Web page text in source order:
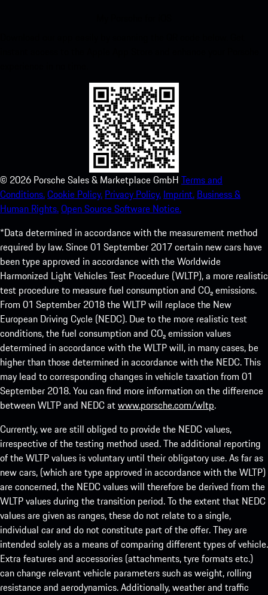
© 2026 Porsche Sales & Marketplace GmbH Terms and
Conditions.Cookie Policy. Privacy Policy. Imprint. Business &
Human Rights.Open Source Software Notice.
*Data determined in accordance with the measurement method
required by law. Since 01 September 2017 certain new cars have
been type approved in accordance with the Worldwide
Harmonized Light Vehicles Test Procedure (WLTP), a more realistic
test procedure to measure fuel consumption and CO₂ emissions.
From 01 September 2018 the WLTP will replace the New
European Driving Cycle (NEDC). Due to the more realistic test
conditions, the fuel consumption and CO₂ emission values
determined in accordance with the WLTP will, in many cases, be
higher than those determined in accordance with the NEDC. This
may lead to corresponding changes in vehicle taxation from 01
September 2018. You can find more information on the difference
between WLTP and NEDC atwww.porsche.com/wltp.
Currently, we are still obliged to provide the NEDC values,
irrespective of the testing method used. The additional reporting
of the WLTP values is voluntary until their obligatory use. As far as
new cars, (which are type approved in accordance with the WLTP)
are concerned, the NEDC values will therefore be derived from the
WLTP values during the transition period. To the extent that NEDC
values are given as ranges, these do not relate to a single,
individual car and do not constitute part of the offer. They are
intended solely as a means of comparing different types of vehicle.
Extra features and accessories (attachments, tyre formats etc.)
can change relevant vehicle parameters such as weight, rolling
resistance and aerodynamics. Additionally, weather and traffic